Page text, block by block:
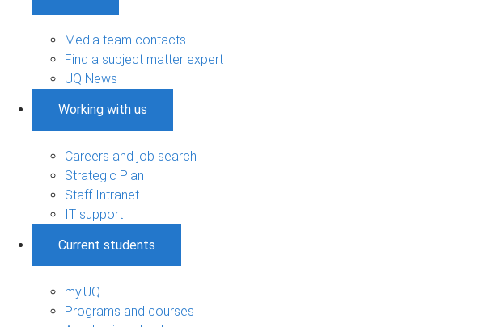
Media team contacts
Find a subject matter expert
UQ News
Working with us
Careers and job search
Strategic Plan
Staff Intranet
IT support
Current students
my.UQ
Programs and courses